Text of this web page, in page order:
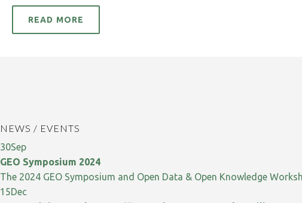
READ MORE
NEWS / EVENTS
30Sep
GEO Symposium 2024
The 2024 GEO Symposium and Open Data & Open Knowledge
15Dec